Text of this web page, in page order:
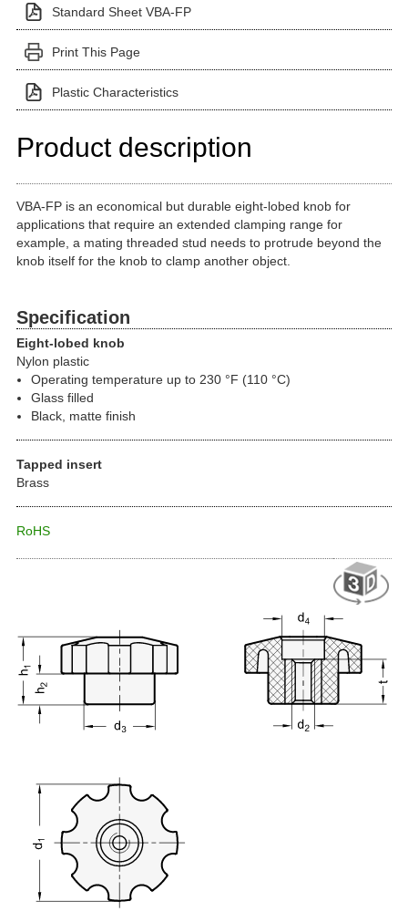
Standard Sheet VBA-FP
Print This Page
Plastic Characteristics
Product description
VBA-FP is an economical but durable eight-lobed knob for
applications that require an extended clamping range for
example, a mating threaded stud needs to protrude beyond the
knob itself for the knob to clamp another object.
Specification
Eight-lobed knob
Nylon plastic
Operating temperature up to 230 °F (110 °C)
Glass filled
Black, matte finish
Tapped insert
Brass
RoHS